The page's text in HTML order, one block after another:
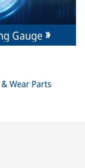
Gauge
Wear Parts